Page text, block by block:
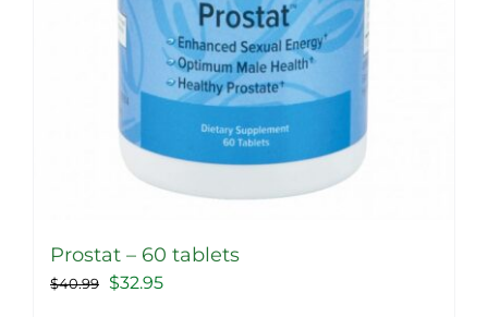
Prostat – 60 tablets
$40.99
Original
$32.95Current